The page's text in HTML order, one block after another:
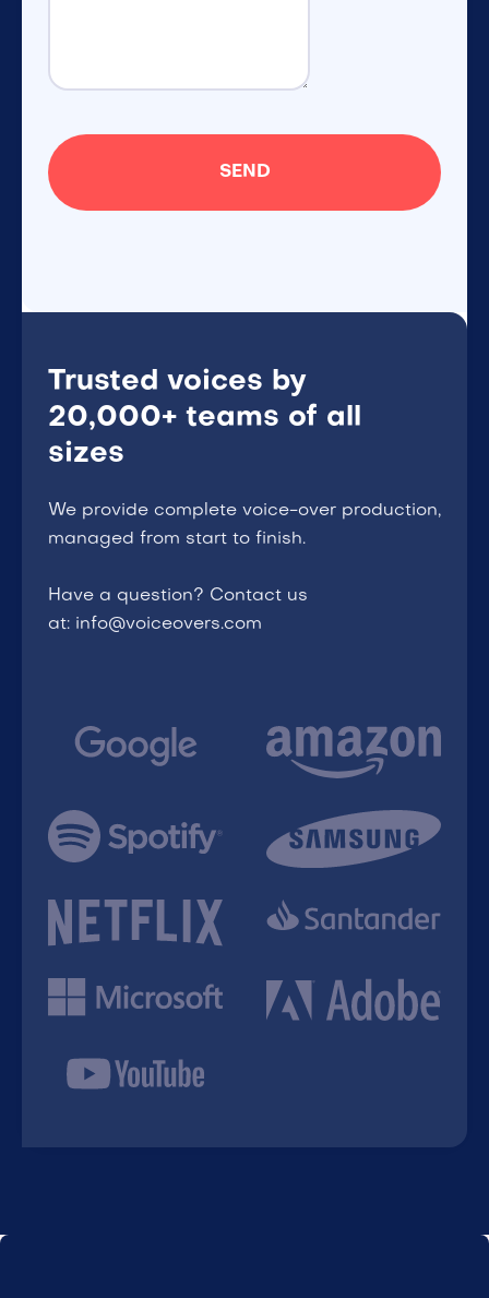
Trusted voices by
20,000+ teams of all
sizes
We provide complete voice-over production,
managed from start to finish.
Have a question? Contact us
at: info@voiceovers.com